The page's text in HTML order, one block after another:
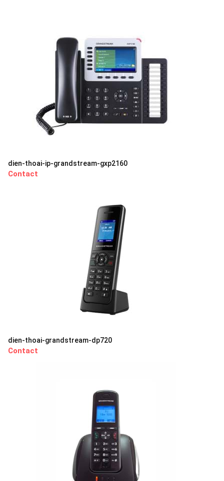
dien-thoai-ip-grandstream-gxp2160
Contact
dien-thoai-grandstream-dp720
Contact